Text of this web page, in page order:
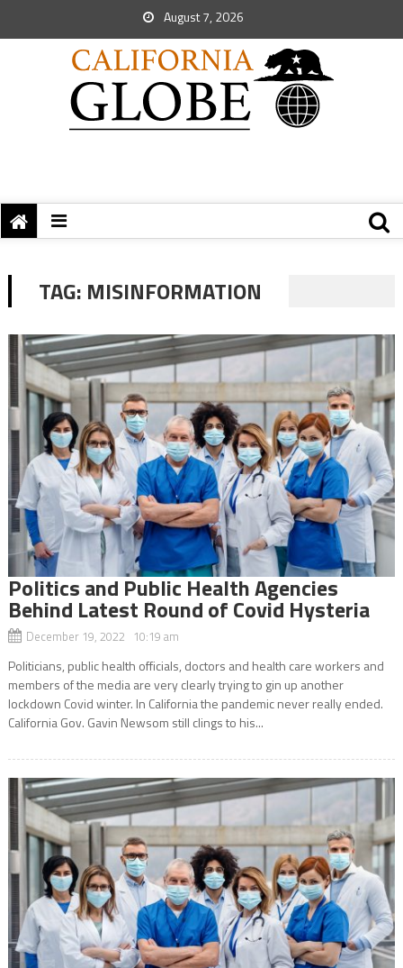
August 7, 2026
TAG: MISINFORMATION
Politics and Public Health Agencies
Behind Latest Round of Covid Hysteria
December 19, 2022 10:19 am
Politicians, public health officials, doctors and health care workers and
members of the media are very clearly trying to gin up another
lockdown Covid winter. In California the pandemic never really ended.
California Gov. Gavin Newsom still clings to his...